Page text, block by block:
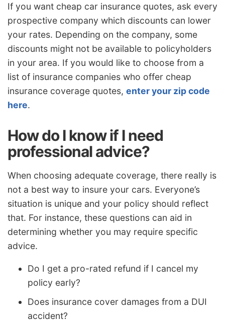
If you want cheap car insurance quotes, ask every
prospective company which discounts can lower
your rates. Depending on the company, some
discounts might not be available to policyholders
in your area. If you would like to choose from a
list of insurance companies who offer cheap
insurance coverage quotes, enter your zip code
here.
How do I know if I need
professional advice?
When choosing adequate coverage, there really is
not a best way to insure your cars. Everyone’s
situation is unique and your policy should reflect
that. For instance, these questions can aid in
determining whether you may require specific
advice.
Do I get a pro-rated refund if I cancel my
policy early?
Does insurance cover damages from a DUI
accident?